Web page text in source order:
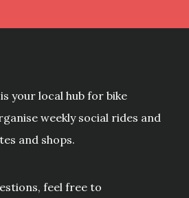
your local hub for bike
weekly social rides and
and shops.
feel free to